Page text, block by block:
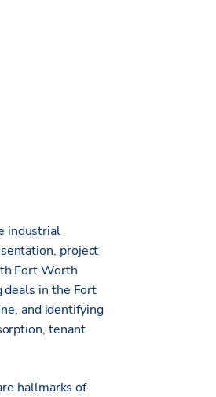
industrial
project
Fort Worth
deals in the Fort
and identifying
tenant
hallmarks of